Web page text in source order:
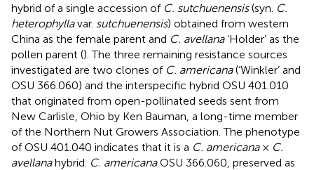
hybrid of a single accession of C. sutchuenensis(syn. C.
heterophyllavar. sutchuenensis) obtained from western
China as the female parent and C. avellana‘Holder’ as the
pollen parent (). The three remaining resistance sources
investigated are two clones of C. americana(‘Winkler’ and
OSU 366.060) and the interspecific hybrid OSU 401.010
that originated from open-pollinated seeds sent from
New Carlisle, Ohio by Ken Bauman, a long-time member
of the Northern Nut Growers Association. The phenotype
of OSU 401.040 indicates that it is a C. americana× C.
avellanahybrid. C. americanaOSU 366.060, preserved as